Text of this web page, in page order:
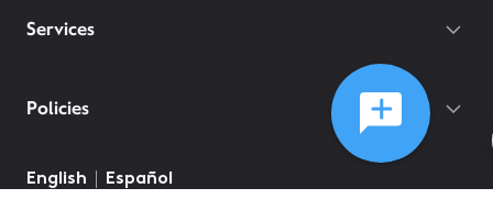
Services
Policies
English Español